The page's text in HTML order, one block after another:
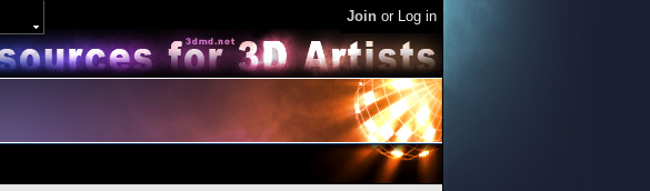
Join or Log in